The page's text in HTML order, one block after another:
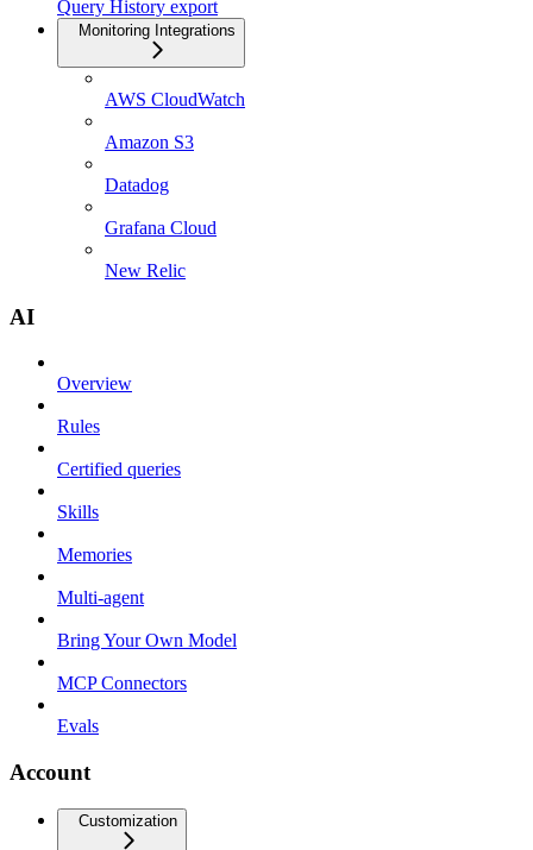
Query History export
Monitoring Integrations
AWS CloudWatch
Amazon S3
Datadog
Grafana Cloud
New Relic
AI
Overview
Rules
Certified queries
Skills
Memories
Multi-agent
Bring Your Own Model
MCP Connectors
Evals
Account
Customization